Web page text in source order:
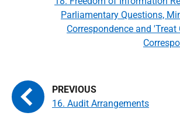
16. Audit Arrangements
Parliamentary Questions,
Correspondence and 'Treat